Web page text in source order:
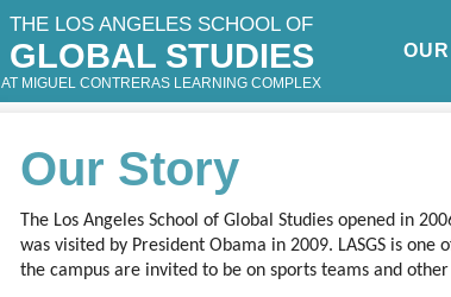
THE LOS ANGELES SCHOOL OF
GLOBAL STUDIES
AT MIGUEL CONTRERAS LEARNING COMPLEX
Our Story
The Los Angeles School of Global Studies opened in
was visited by President Obama in 2009. LASGS is
the campus are invited to be on sports teams and